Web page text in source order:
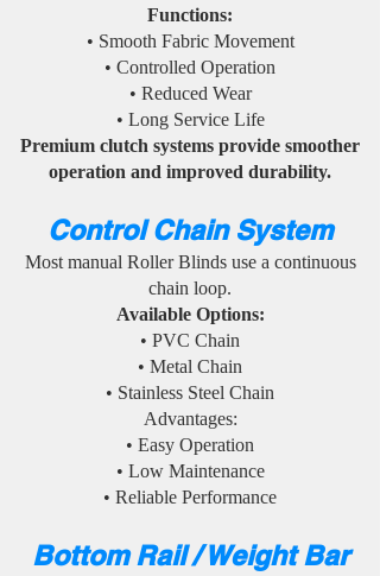
Functions:
• Smooth Fabric Movement
• Controlled Operation
• Reduced Wear
• Long Service Life
Premium clutch systems provide smoother
operation and improved durability.
Control Chain System
Most manual Roller Blinds use a continuous
chain loop.
Available Options:
• PVC Chain
• Metal Chain
• Stainless Steel Chain
Advantages:
• Easy Operation
• Low Maintenance
• Reliable Performance
Bottom Rail / Weight Bar